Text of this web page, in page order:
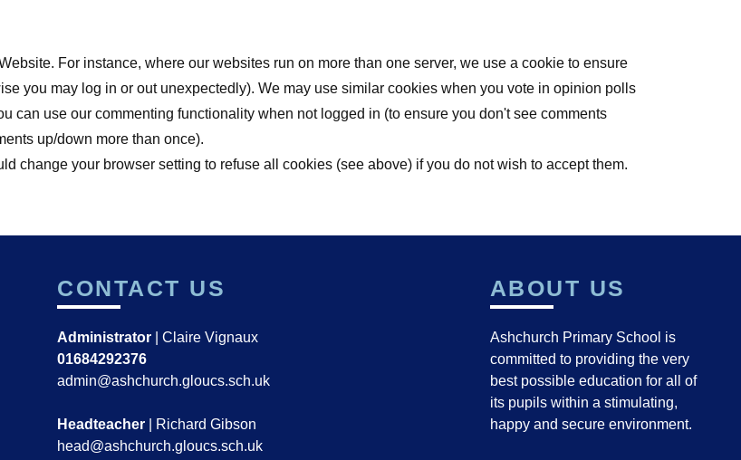
For instance, where our websites run on more than one server, we use a cookie to ensure
you may log in or out unexpectedly). We may use similar cookies when you vote in opinion polls
can use our commenting functionality when not logged in (to ensure you don't see comments
up/down more than once).
change your browser setting to refuse all cookies (see above) if you do not wish to accept them.
CONTACT US
Administrator | Claire Vignaux
01684292376
admin@ashchurch.gloucs.sch.uk
Headteacher | Richard Gibson
head@ashchurch.gloucs.sch.uk
ABOUT US
Ashchurch Primary School is
committed to providing the very
best possible education for all of
its pupils within a stimulating,
happy and secure environment.